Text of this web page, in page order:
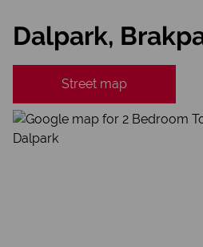
Dalpark,
Street map